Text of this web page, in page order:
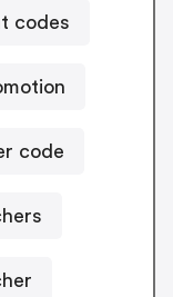
codes
code